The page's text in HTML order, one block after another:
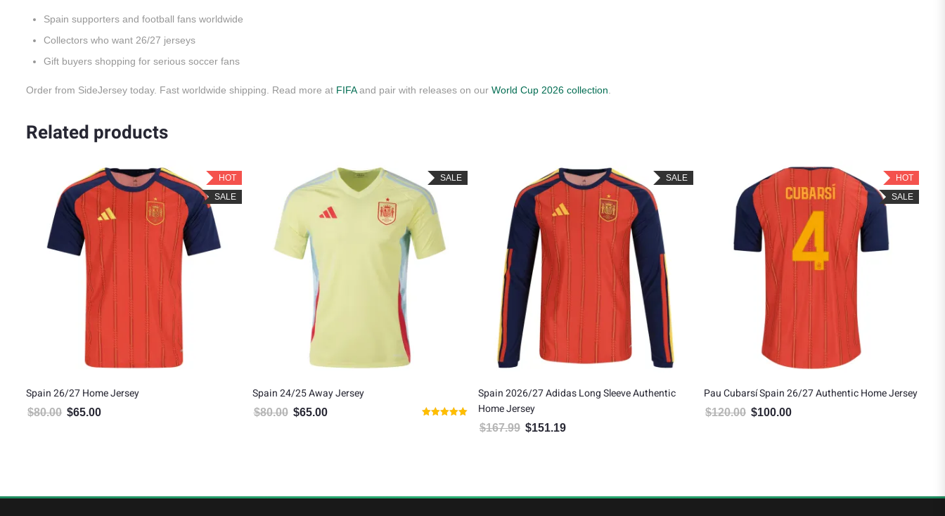
Spain supporters and football fans worldwide
Collectors who want 26/27 jerseys
Gift buyers shopping for serious soccer fans
Order from SideJersey today. Fast worldwide shipping. Read more at FIFAand pair with releases on our World Cup 2026 collection
Related products
HOT
SALE
Spain 26/27 Home Jersey
$80.00 Original price was: $80.00.
$65.00
SALE
Spain 24/25 Away Jersey
$80.00 Original price was: $80.00.
$65.00
SALE
Spain 2026/27 Adidas Long Sleeve Authentic
Home Jersey
$167.99 Original price was: $167.99.
$151.19
HOT
SALE
Pau Cubarsí Spain 26/27 Authentic Home Jersey
$120.00 Original price was: $120.00.
$100.00